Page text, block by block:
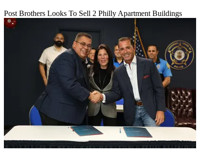
Post Brothers Looks To Sell 2 Philly Apartment Buildings